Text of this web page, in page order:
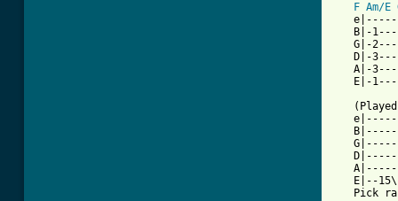
F Am/E
B|-
G|-
D|-
A|-
E|-
E|--
Pick